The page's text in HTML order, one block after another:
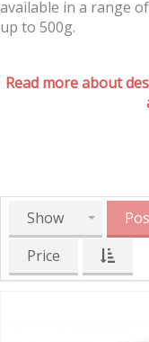
available in a range
up to 500g.
Read more about
Show
Price